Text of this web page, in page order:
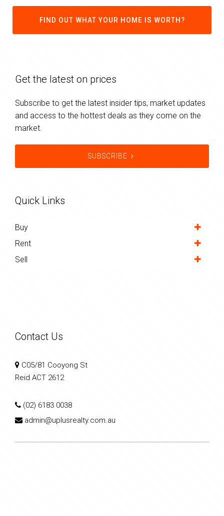
FIND OUT WHAT YOUR HOME IS WORTH?
Get the latest on prices
Subscribe to get the latest insider tips, market updates
and access to the hottest deals as they come on the
market.
SUBSCRIBE
Quick Links
Buy
Rent
Sell
Contact Us
C05/81 Cooyong St
Reid ACT 2612
(02) 6183 0038
admin@uplusrealty.com.au